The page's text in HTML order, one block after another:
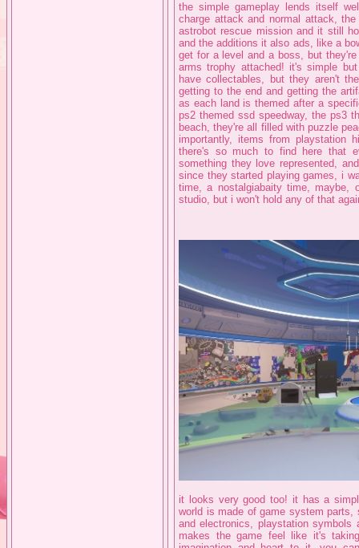
the simple gameplay lends itself
charge attack and normal attack,
astrobot rescue mission and it still
and the additions it also ads, like a
get for a level and a boss, but
arms trophy attached! it's simple
have collectables, but they aren't
getting to the end and getting the
as each land is themed after a
ps2 themed ssd speedway, the ps3
beach, they're all filled with puzzle
importantly, items from playstation
there's so much to find here that
something they love represented,
since they started playing games, i
time, a nostalgiabaity time, maybe,
studio, but i won't hold any of that
it looks very good too! it has a
world is made of game system
and electronics, playstation
makes the game feel like it's